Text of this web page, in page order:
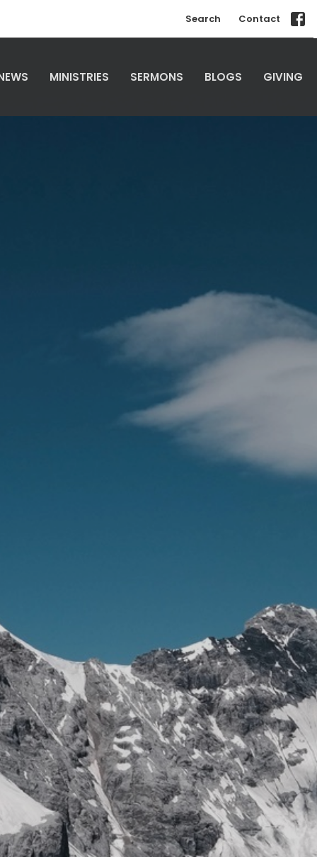
Search Contact
MINISTRIES SERMONS BLOGS GIVING